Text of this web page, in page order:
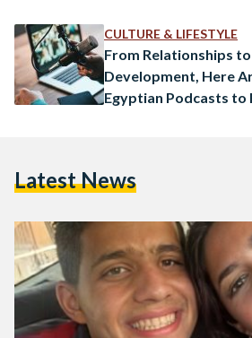
experiences, have resonated with
authenticity…
CULTURE & LIFESTYLE
From Relationships
Development, Here
Egyptian Podcasts to
Latest News